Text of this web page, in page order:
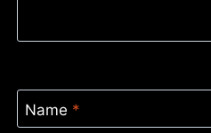
Name *